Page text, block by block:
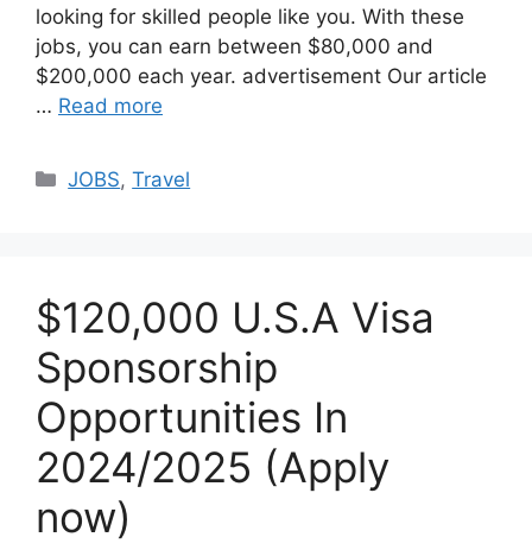
looking for skilled people like you. With these
jobs, you can earn between $80,000 and
$200,000 each year. advertisement Our article
… Read more
Categories
JOBS,Travel
$120,000 U.S.A Visa
Sponsorship
Opportunities In
2024/2025 (Apply
now)